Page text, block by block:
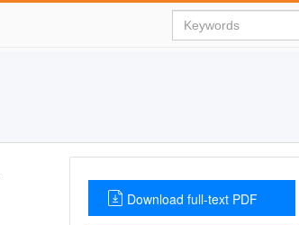
Download full-text PDF